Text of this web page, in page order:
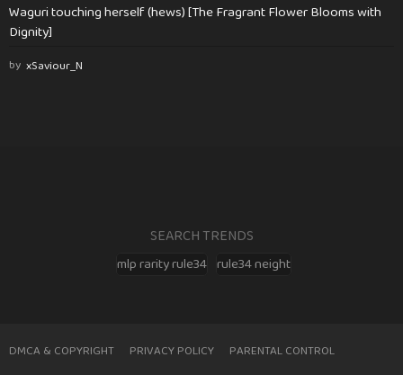
Waguri touching herself (hews) [The Fragrant Flower Blooms with
Dignity]
by xSaviour_N
SEARCH TRENDS
mlp rarity rule34 rule34 neight
DMCA & COPYRIGHT PRIVACY POLICY PARENTAL CONTROL